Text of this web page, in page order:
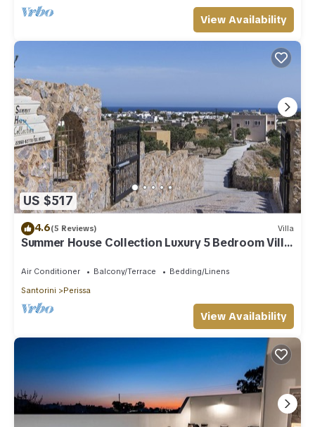
View Availability
US $517
4.6(5 Reviews) Villa
Summer House Collection Luxury 5 Bedroom Villa
Air Conditioner Balcony/Terrace
Bedding/Linens
Santorini
Perissa
View Availability